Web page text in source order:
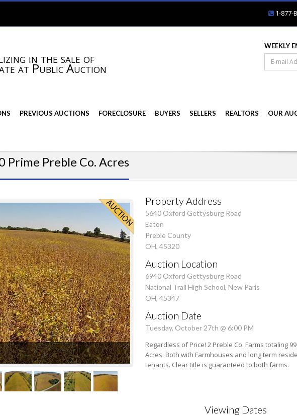
1-877-
in the sale of
at Public Auction
WEEKLY
PREVIOUS AUCTIONS FORECLOSURE BUYERS SELLERS REALTORS OUR
Prime Preble Co. Acres
Property Address
5640 Oxford Gettysburg Road
Eaton
Preble County
OH, 45320
Auction Location
6940 Oxford Gettysburg Road
National Trail High School, New Paris
OH, 45347
Auction Date
Tuesday, October 27th @ 6:00 PM
Regardless of Price! 2 Preble Co. Farms totaling
Acres. Both with Farmhouses and long term
tenants. Clear title is guaranteed to both farms.
Viewing Dates